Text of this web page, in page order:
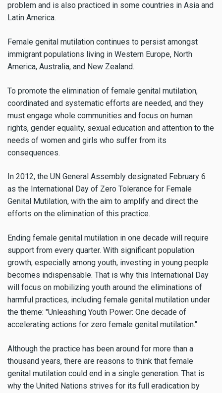
problem and is also practiced in some countries in Asia and
Latin America.
Female genital mutilation continues to persist amongst
immigrant populations living in Western Europe, North
America, Australia, and New Zealand.
To promote the elimination of female genital mutilation,
coordinated and systematic efforts are needed, and they
must engage whole communities and focus on human
rights, gender equality, sexual education and attention to the
needs of women and girls who suffer from its
consequences.
In 2012, the UN General Assembly designated February 6
as the International Day of Zero Tolerance for Female
Genital Mutilation, with the aim to amplify and direct the
efforts on the elimination of this practice.
Ending female genital mutilation in one decade will require
support from every quarter. With significant population
growth, especially among youth, investing in young people
becomes indispensable. That is why this International Day
will focus on mobilizing youth around the eliminations of
harmful practices, including female genital mutilation under
the theme: "Unleashing Youth Power: One decade of
accelerating actions for zero female genital mutilation."
Although the practice has been around for more than a
thousand years, there are reasons to think that female
genital mutilation could end in a single generation. That is
why the United Nations strives for its full eradication by